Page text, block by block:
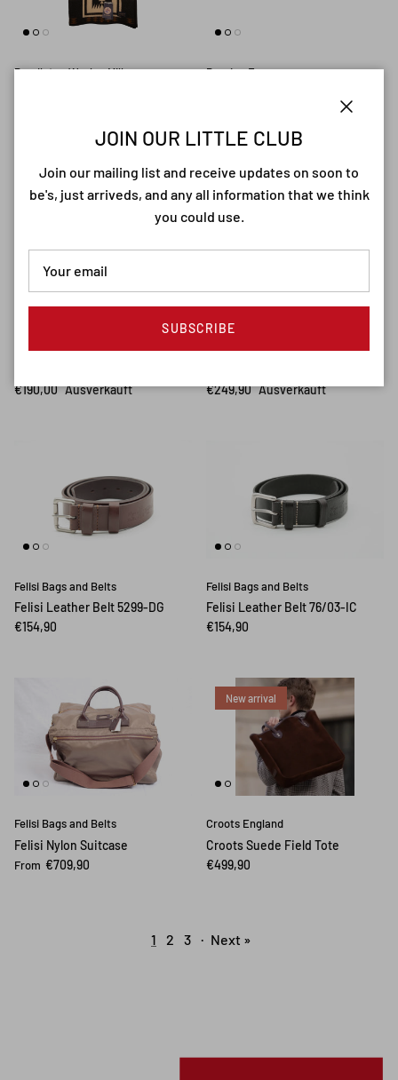
Pendleton Woolen Mills Passion France
From €280,00
Passion France Yessingeaux
€190,00 Ausverkauft
American Optical
American Optical Saratoga
€249,90 Ausverkauft
Felisi Bags and Belts
Felisi Leather Belt 5299-DG
€154,90
Felisi Bags and Belts
Felisi Leather Belt 76/03-IC
€154,90
Felisi Bags and Belts
Felisi Nylon Suitcase
From €709,90
New arrival
Croots England
Croots Suede Field Tote
€499,90
1 2 3 · Next »
JOIN OUR LITTLE CLUB
Join our mailing list and receive updates on soon to
be's, just arriveds, and any all information that we think
you could use.
SUBSCRIBE